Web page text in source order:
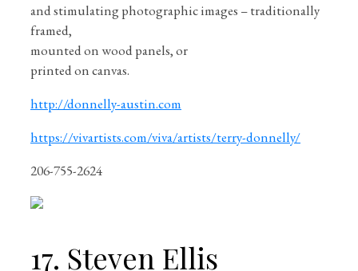
and stimulating photographic images – traditionally
framed,
mounted on wood panels, or
printed on canvas.
http://donnelly-austin.com
https://vivartists.com/viva/artists/terry-donnelly/
206-755-2624
17. Steven Ellis